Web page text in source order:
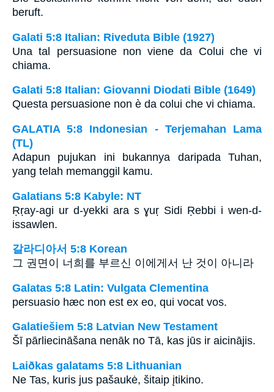
beruft.
Galati 5:8 Italian: Riveduta Bible (1927)
Una tal persuasione non viene da Colui che vi
chiama.
Galati 5:8 Italian: Giovanni Diodati Bible (1649)
Questa persuasione non è da colui che vi chiama.
GALATIA 5:8 Indonesian - Terjemahan Lama
(TL)
Adapun pujukan ini bukannya daripada Tuhan,
yang telah memanggil kamu.
Galatians 5:8 Kabyle: NT
Ṛṛay-agi ur d-yekki ara s ɣuṛ Sidi Ṛebbi i wen-d-
issawlen.
갈라디아서 5:8 Korean
그 권면이 너희를 부르신 이에게서 난 것이 아니라
Galatas 5:8 Latin: Vulgata Clementina
persuasio hæc non est ex eo, qui vocat vos.
Galatiešiem 5:8 Latvian New Testament
Šī pārliecināšana nenāk no Tā, kas jūs ir aicinājis.
Laiðkas galatams 5:8 Lithuanian
Ne Tas, kuris jus pašaukė, šitaip įtikino.